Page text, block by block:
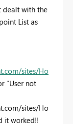
dealt with the
List as
sites/Ho
"User not
sites/Ho
it worked!!